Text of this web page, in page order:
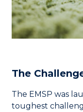
The
The EMSP was
toughest